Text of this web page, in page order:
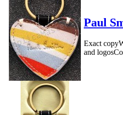
Paul
Exact
and